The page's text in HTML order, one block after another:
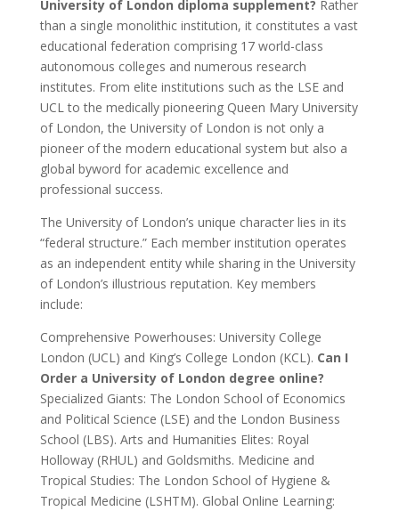
University of London diploma supplement? Rather
than a single monolithic institution, it constitutes a vast
educational federation comprising 17 world-class
autonomous colleges and numerous research
institutes. From elite institutions such as the LSE and
UCL to the medically pioneering Queen Mary University
of London, the University of London is not only a
pioneer of the modern educational system but also a
global byword for academic excellence and
professional success.
The University of London’s unique character lies in its
“federal structure.” Each member institution operates
as an independent entity while sharing in the University
of London’s illustrious reputation. Key members
include:
Comprehensive Powerhouses: University College
London (UCL) and King’s College London (KCL). Can I
Order a University of London degree online?
Specialized Giants: The London School of Economics
and Political Science (LSE) and the London Business
School (LBS). Arts and Humanities Elites: Royal
Holloway (RHUL) and Goldsmiths. Medicine and
Tropical Studies: The London School of Hygiene &
Tropical Medicine (LSHTM). Global Online Learning: